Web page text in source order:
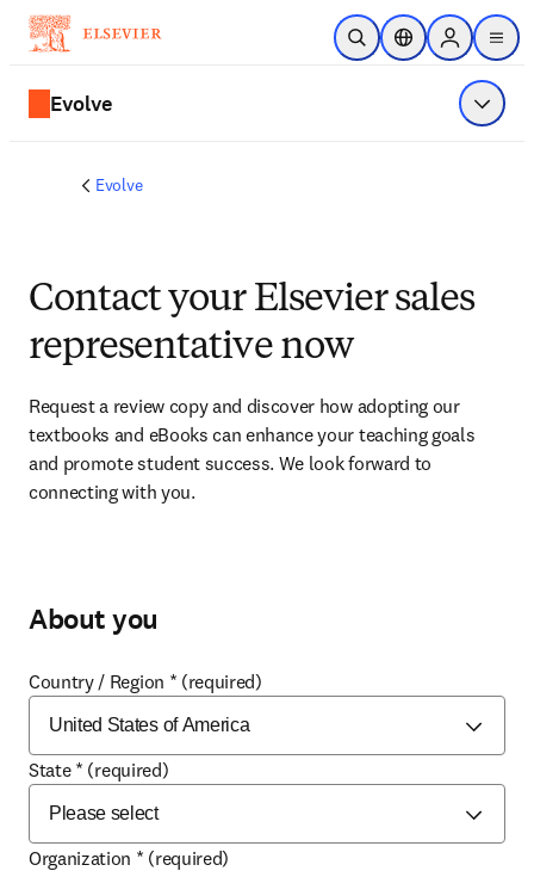
Skip to main content
Open SearchLocation Selector
Sign in to
menu
Evolve Show
Evolve
Contact your Elsevier sales
representative now
Request a review copy and discover how adopting our
textbooks and eBooks can enhance your teaching goals
and promote student success. We look forward to
connecting with you.
About you
Country / Region * (required)
State * (required)
Organization * (required)